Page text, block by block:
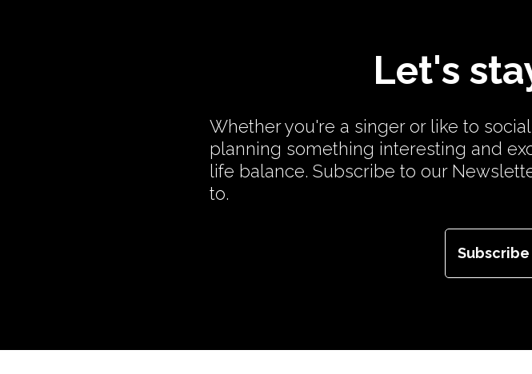
Let's
Whether you're a singer or like to
planning something interesting and
life balance. Subscribe to our
to.